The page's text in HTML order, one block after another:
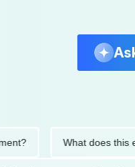
What does this error